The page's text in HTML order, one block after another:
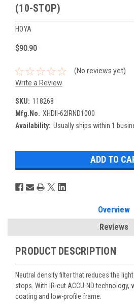
(10-STOP)
HOYA
$90.90
(No reviews yet)
Write a Review
SKU: 118268
Mfg.No. XHDII-62IRND1000
Availability: Usually ships within 1
Overview
Reviews
PRODUCT DESCRIPTION
Neutral density filter that reduces the
stops. With IR-cut ACCU-ND technology,
coating and low-profile frame.